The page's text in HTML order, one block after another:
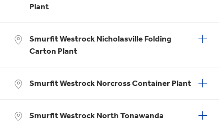
Plant
Smurfit Westrock Nicholasville Folding
Carton Plant
Smurfit Westrock Norcross Container Plant
Smurfit Westrock North Tonawanda